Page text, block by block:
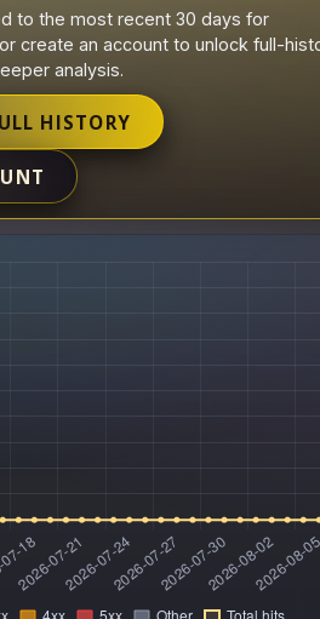
to the most recent 30 days for
create an account to unlock full-
analysis.
HISTORY